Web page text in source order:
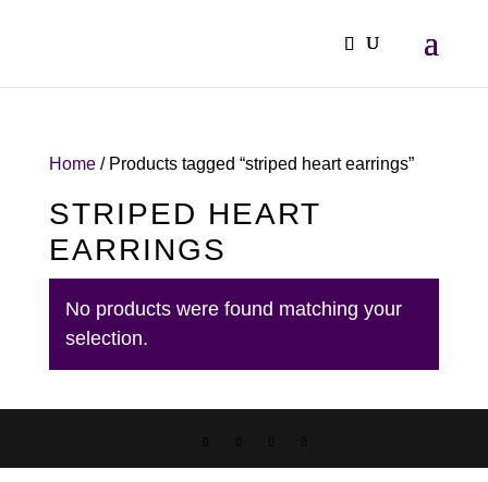
Home/ Products tagged “striped heart earrings”
STRIPED HEART
EARRINGS
No products were found matching your
selection.